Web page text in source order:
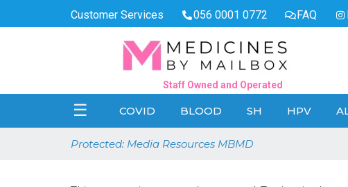
Customer Services 056 0001 0772 FAQ
Staff Owned and Operated
☰ COVID BLOOD SH HPV
Protected: Media Resources MBMD